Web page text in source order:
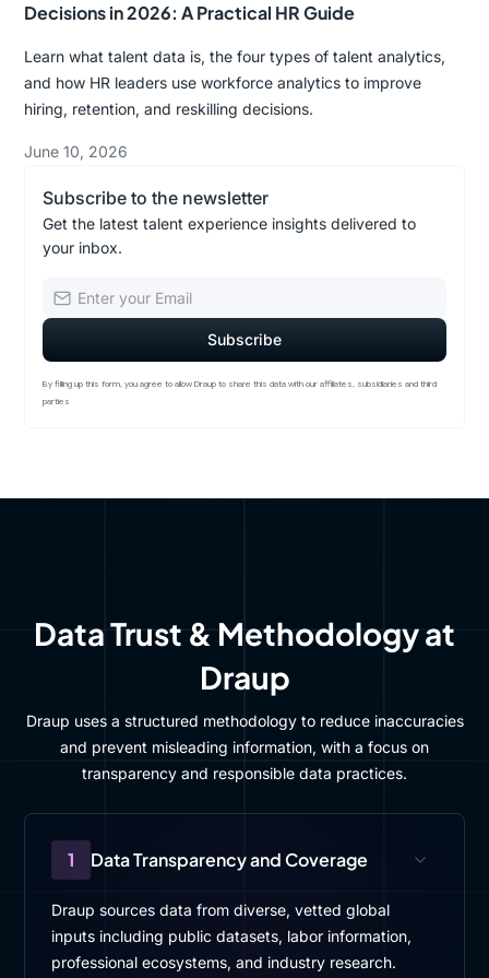
Decisions in 2026: A Practical HR Guide
Learn what talent data is, the four types of talent analytics,
and how HR leaders use workforce analytics to improve
hiring, retention, and reskilling decisions.
June 10, 2026
Subscribe to the newsletter
Get the latest talent experience insights delivered to
your inbox.
By filling up this form, you agree to allow Draup to share this data with our affiliates, subsidiaries and third
parties
Data Trust & Methodology at
Draup
Draup uses a structured methodology to reduce inaccuracies
and prevent misleading information, with a focus on
transparency and responsible data practices.
1 Data Transparency and Coverage
Draup sources data from diverse, vetted global
inputs including public datasets, labor information,
professional ecosystems, and industry research.